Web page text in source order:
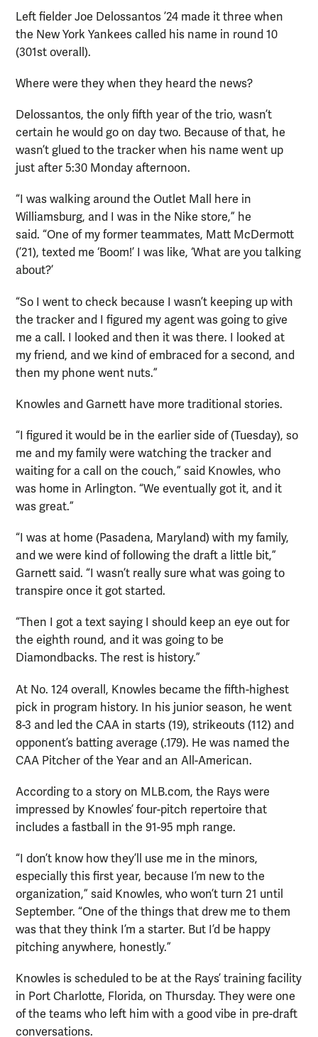
Left fielder Joe Delossantos ’24 made it three when
the New York Yankees called his name in round 10
(301st overall).
Where were they when they heard the news?
Delossantos, the only fifth year of the trio, wasn’t
certain he would go on day two. Because of that, he
wasn’t glued to the tracker when his name went up
just after 5:30 Monday afternoon.
“I was walking around the Outlet Mall here in
Williamsburg, and I was in the Nike store,” he
said. “One of my former teammates, Matt McDermott
(’21), texted me ‘Boom!’ I was like, ‘What are you talking
about?’
“So I went to check because I wasn’t keeping up with
the tracker and I figured my agent was going to give
me a call. I looked and then it was there. I looked at
my friend, and we kind of embraced for a second, and
then my phone went nuts.”
Knowles and Garnett have more traditional stories.
“I figured it would be in the earlier side of (Tuesday), so
me and my family were watching the tracker and
waiting for a call on the couch,” said Knowles, who
was home in Arlington. “We eventually got it, and it
was great.”
“I was at home (Pasadena, Maryland) with my family,
and we were kind of following the draft a little bit,”
Garnett said. “I wasn’t really sure what was going to
transpire once it got started.
“Then I got a text saying I should keep an eye out for
the eighth round, and it was going to be
Diamondbacks. The rest is history.”
At No. 124 overall, Knowles became the fifth-highest
pick in program history. In his junior season, he went
8-3 and led the CAA in starts (19), strikeouts (112) and
opponent’s batting average (.179). He was named the
CAA Pitcher of the Year and an All-American.
According to a story on MLB.com, the Rays were
impressed by Knowles’ four-pitch repertoire that
includes a fastball in the 91-95 mph range.
“I don’t know how they’ll use me in the minors,
especially this first year, because I’m new to the
organization,” said Knowles, who won’t turn 21 until
September. “One of the things that drew me to them
was that they think I’m a starter. But I’d be happy
pitching anywhere, honestly.”
Knowles is scheduled to be at the Rays’ training facility
in Port Charlotte, Florida, on Thursday. They were one
of the teams who left him with a good vibe in pre-draft
conversations.